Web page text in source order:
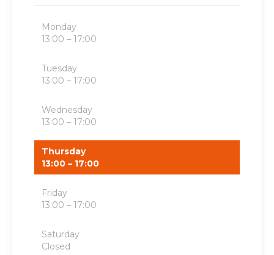
Monday
13:00 – 17:00
Tuesday
13:00 – 17:00
Wednesday
13:00 – 17:00
Thursday
13:00 – 17:00
Friday
13:00 – 17:00
Saturday
Closed